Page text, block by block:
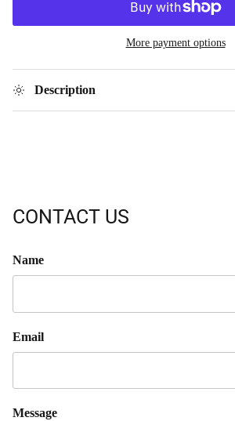
More payment options
Description
CONTACT US
Name
Email
Message